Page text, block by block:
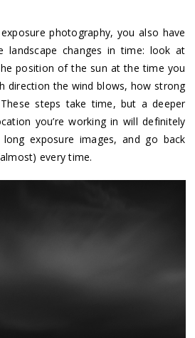
photography, you also have
changes in time: look at
position of the sun at the time you
direction the wind blows, how strong
steps take time, but a deeper
you’re working in will definitely
exposure images, and go back
every time.